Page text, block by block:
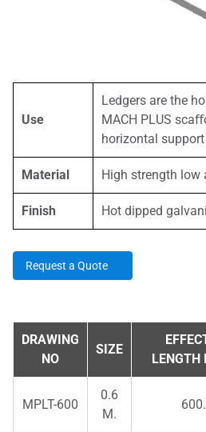
Use
Ledgers are the
MACH PLUS
horizontal
Material High strength low
Finish Hot dipped
Request a Quote
DRAWING
NO
SIZE
LENGTH
MPLT-600
0.6
M.